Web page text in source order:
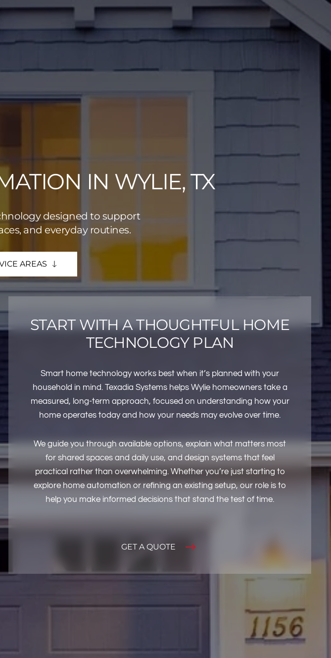
IN WYLIE, TX
designed to support
and everyday routines.
AREAS
START WITH A THOUGHTFUL HOME
TECHNOLOGY PLAN
Smart home technology works best when it’s planned with your
household in mind. Texadia Systems helps Wylie homeowners take a
measured, long-term approach, focused on understanding how your
home operates today and how your needs may evolve over time.
We guide you through available options, explain what matters most
for shared spaces and daily use, and design systems that feel
practical rather than overwhelming. Whether you’re just starting to
explore home automation or refining an existing setup, our role is to
help you make informed decisions that stand the test of time.
GET A QUOTE